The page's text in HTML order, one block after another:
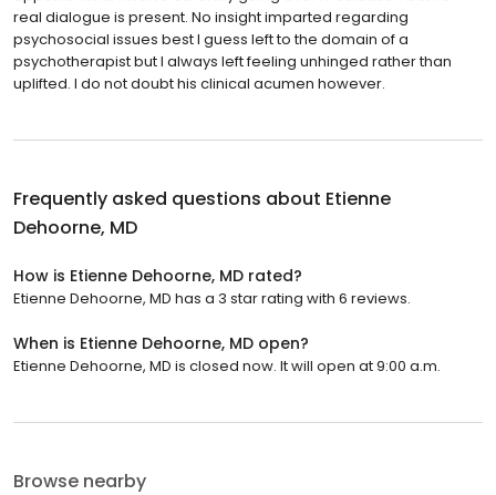
real dialogue is present. No insight imparted regarding
psychosocial issues best I guess left to the domain of a
psychotherapist but I always left feeling unhinged rather than
uplifted. I do not doubt his clinical acumen however.
Frequently asked questions about Etienne
Dehoorne, MD
How is Etienne Dehoorne, MD rated?
Etienne Dehoorne, MD has a 3 star rating with 6 reviews.
When is Etienne Dehoorne, MD open?
Etienne Dehoorne, MD is closed now. It will open at 9:00 a.m.
Browse nearby